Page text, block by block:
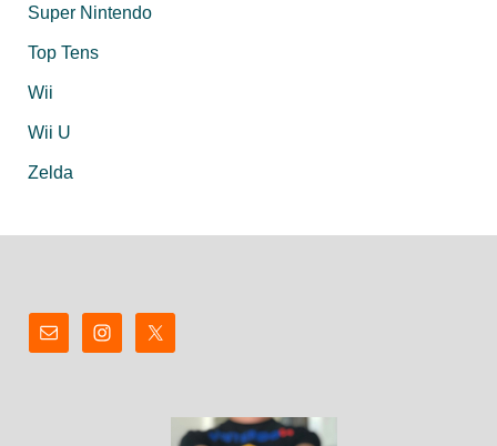
Super Nintendo
Top Tens
Wii
Wii U
Zelda